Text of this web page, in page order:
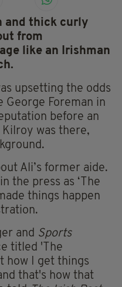
and thick curly
from
like an Irishman
upsetting the odds
George Foreman in
before an
was there,
Ali’s former aide.
the press as ‘The
things happen
and Sports
titled 'The
how I get things
that's how that